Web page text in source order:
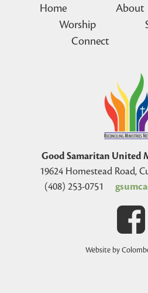
Home About
Worship
Connect
Good Samaritan United
19624 Homestead Road,
(408) 253-0751
Website by